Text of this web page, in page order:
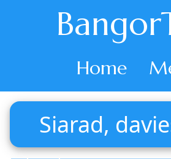
Home
Siarad,